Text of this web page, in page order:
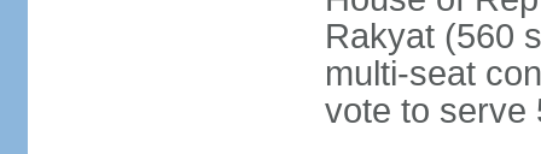
Rakyat (560
multi-seat
vote to serve